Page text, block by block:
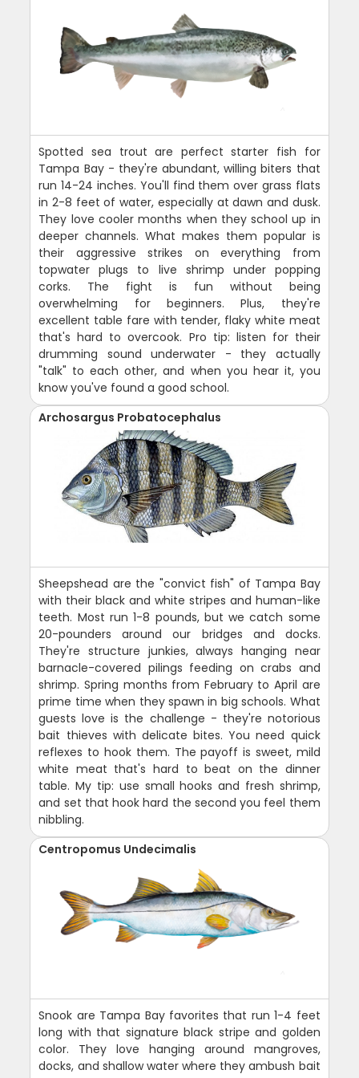
Spotted sea trout are perfect starter fish for
Tampa Bay - they're abundant, willing biters that
run 14-24 inches. You'll find them over grass flats
in 2-8 feet of water, especially at dawn and dusk.
They love cooler months when they school up in
deeper channels. What makes them popular is
their aggressive strikes on everything from
topwater plugs to live shrimp under popping
corks. The fight is fun without being
overwhelming for beginners. Plus, they're
excellent table fare with tender, flaky white meat
that's hard to overcook. Pro tip: listen for their
drumming sound underwater - they actually
"talk" to each other, and when you hear it, you
know you've found a good school.
Archosargus Probatocephalus
Sheepshead are the "convict fish" of Tampa Bay
with their black and white stripes and human-like
teeth. Most run 1-8 pounds, but we catch some
20-pounders around our bridges and docks.
They're structure junkies, always hanging near
barnacle-covered pilings feeding on crabs and
shrimp. Spring months from February to April are
prime time when they spawn in big schools. What
guests love is the challenge - they're notorious
bait thieves with delicate bites. You need quick
reflexes to hook them. The payoff is sweet, mild
white meat that's hard to beat on the dinner
table. My tip: use small hooks and fresh shrimp,
and set that hook hard the second you feel them
nibbling.
Centropomus Undecimalis
Snook are Tampa Bay favorites that run 1-4 feet
long with that signature black stripe and golden
color. They love hanging around mangroves,
docks, and shallow water where they ambush bait